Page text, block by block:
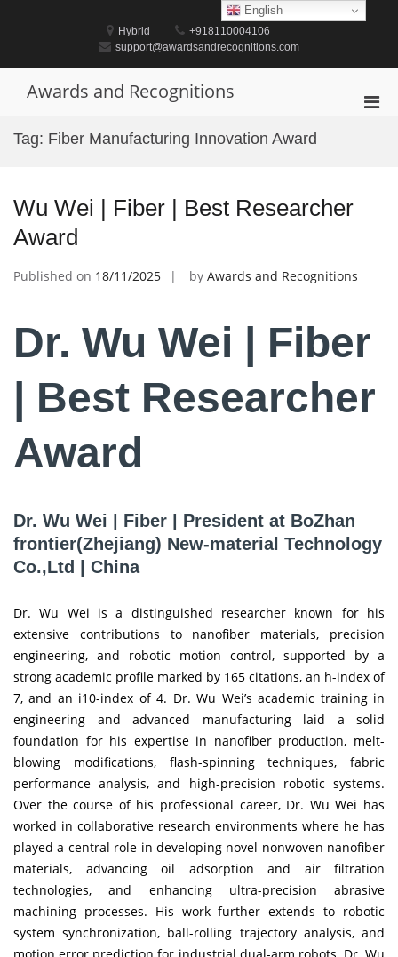
Hybrid
+918110004106
support@awardsandrecognitions.com
Awards and Recognitions
Tag: Fiber Manufacturing Innovation Award
Wu Wei | Fiber | Best Researcher
Award
Published on 18/11/2025 by Awards and Recognitions
Dr. Wu Wei | Fiber
| Best Researcher
Award
Dr. Wu Wei | Fiber | President at BoZhan
frontier(Zhejiang) New-material Technology
Co.,Ltd | China
Dr. Wu Wei is a distinguished researcher known for his
extensive contributions to nanofiber materials, precision
engineering, and robotic motion control, supported by a
strong academic profile marked by 165 citations, an h-index of
7, and an i10-index of 4. Dr. Wu Wei’s academic training in
engineering and advanced manufacturing laid a solid
foundation for his expertise in nanofiber production, melt-
blowing modifications, flash-spinning techniques, fabric
performance analysis, and high-precision robotic systems.
Over the course of his professional career, Dr. Wu Wei has
worked in collaborative research environments where he has
played a central role in developing novel nonwoven nanofiber
materials, advancing oil adsorption and air filtration
technologies, and enhancing ultra-precision abrasive
machining processes. His work further extends to robotic
system synchronization, ball-rolling trajectory analysis, and
English